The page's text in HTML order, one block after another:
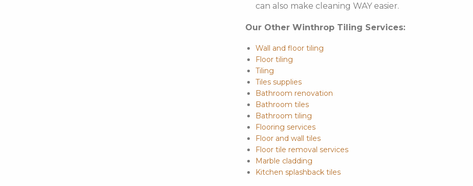
can also make cleaning WAY easier.
Our Other Winthrop Tiling Services:
Wall and floor tiling
Floor tiling
Tiling
Tiles supplies
Bathroom renovation
Bathroom tiles
Bathroom tiling
Flooring services
Floor and wall tiles
Floor tile removal services
Marble cladding
Kitchen splashback tiles